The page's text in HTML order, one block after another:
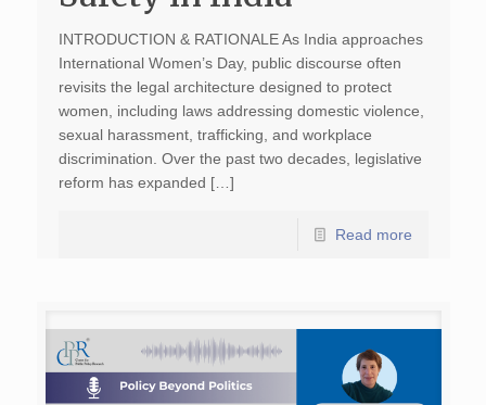
INTRODUCTION & RATIONALE As India approaches
International Women’s Day, public discourse often
revisits the legal architecture designed to protect
women, including laws addressing domestic violence,
sexual harassment, trafficking, and workplace
discrimination. Over the past two decades, legislative
reform has expanded […]
Read more